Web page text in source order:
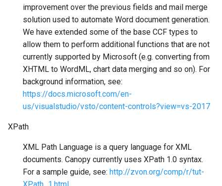
improvement over the previous fields and mail merge
solution used to automate Word document generation.
We have extended some of the base CCF types to
allow them to perform additional functions that are not
currently supported by Microsoft (e.g. converting from
XHTML to WordML, chart data merging and so on). For
background information, see:
https://docs.microsoft.com/en-
us/visualstudio/vsto/content-controls?view=vs-2017
XPath
XML Path Language is a query language for XML
documents. Canopy currently uses XPath 1.0 syntax.
For a sample guide, see: http://zvon.org/comp/r/tut-